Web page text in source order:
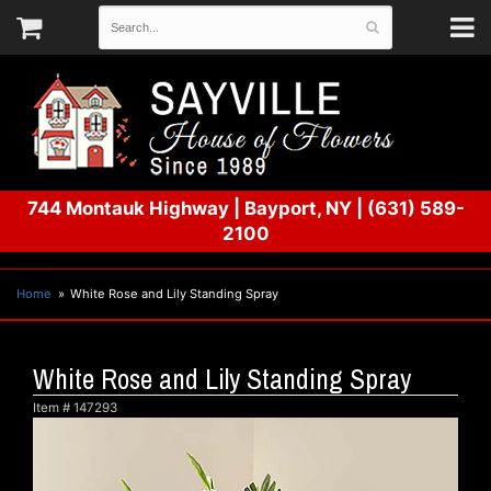
744 Montauk Highway| Bayport, NY
(631) 589-
2100
Home White Rose and Lily Standing Spray
White Rose and Lily Standing Spray
Item # 147293